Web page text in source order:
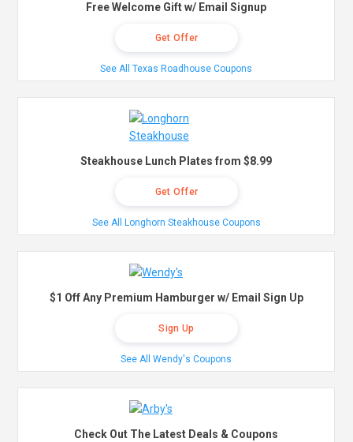
Free Welcome Gift w/ Email Signup
Get Offer
See All Texas Roadhouse Coupons
Steakhouse Lunch Plates from $8.99
Get Offer
See All Longhorn Steakhouse Coupons
$1 Off Any Premium Hamburger w/ Email Sign Up
Sign Up
See All Wendy's Coupons
Check Out The Latest Deals & Coupons